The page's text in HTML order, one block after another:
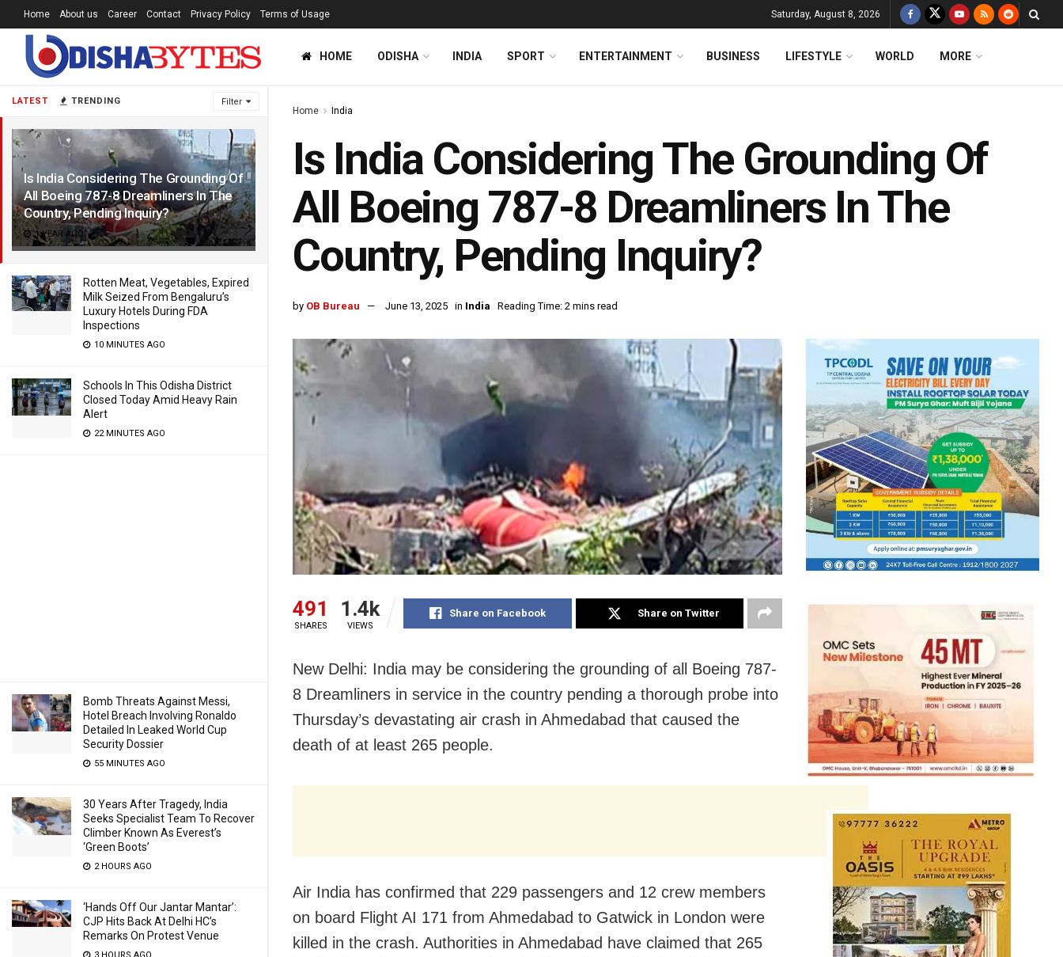
LATEST TRENDING Filter
Is India Considering The Grounding Of
All Boeing 787-8 Dreamliners In The
Country, Pending Inquiry?
1 YEAR AGO
Rotten Meat, Vegetables, Expired
Milk Seized From Bengaluru’s
Luxury Hotels During FDA
Inspections
10 MINUTES AGO
Schools In This Odisha District
Closed Today Amid Heavy Rain
Alert
22 MINUTES AGO
Bomb Threats Against Messi,
Hotel Breach Involving Ronaldo
Detailed In Leaked World Cup
Security Dossier
55 MINUTES AGO
30 Years After Tragedy, India
Seeks Specialist Team To Recover
Climber Known As Everest’s
‘Green Boots’
2 HOURS AGO
‘Hands Off Our Jantar Mantar’:
CJP Hits Back At Delhi HC’s
Remarks On Protest Venue
Home About us Career Contact Privacy Policy Terms of Usage Saturday, August 8, 2026
HOME ODISHA INDIA SPORT ENTERTAINMENT BUSINESS LIFESTYLE WORLD MORE
Home India
Is India Considering The Grounding Of
All Boeing 787-8 Dreamliners In The
Country, Pending Inquiry?
by OB Bureau June 13, 2025 in India Reading Time: 2 mins read
491
SHARES
1.4k
VIEWS
Share on Facebook Share on Twitter
New Delhi: India may be considering the grounding of all Boeing 787-
8 Dreamliners in service in the country pending a thorough probe into
Thursday’s devastating air crash in Ahmedabad that caused the
death of at least 265 people.
Air India has confirmed that 229 passengers and 12 crew members
on board Flight AI 171 from Ahmedabad to Gatwick in London were
killed in the crash. Authorities in Ahmedabad have claimed that 265